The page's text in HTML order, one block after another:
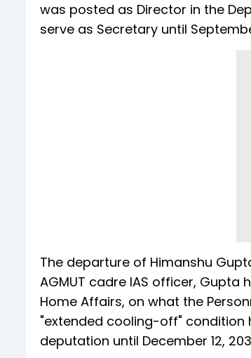
was posted as Director in the
serve as Secretary until
The departure of Himanshu
AGMUT cadre IAS officer,
Home Affairs, on what the
"extended cooling-off" condition
deputation until December 12,